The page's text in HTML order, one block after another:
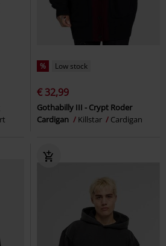
% Low stock
€ 32,99
Gothabilly III - Crypt Roder
Cardigan
Killstar Cardigan